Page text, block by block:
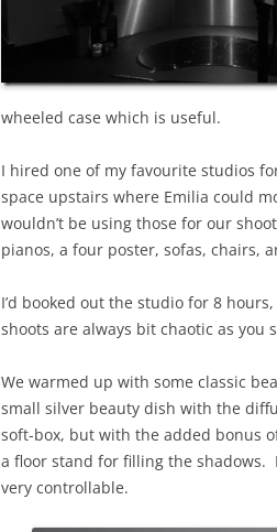
wheeled case which is useful.
I hired one of my favourite studios
space upstairs where Emilia could
wouldn’t be using those for our
pianos, a four poster, sofas, chairs,
I’d booked out the studio for 8
shoots are always bit chaotic as
We warmed up with some classic
small silver beauty dish with the
soft-box, but with the added bonus
a floor stand for filling the shadows.
very controllable.